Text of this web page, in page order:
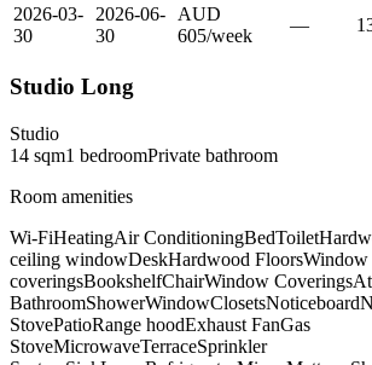
2026-03-
30
2026-06-
30
AUD
605/week
—
Studio Long
Studio
14 sqm1 bedroomPrivate bathroom
Room amenities
Wi-FiHeatingAir ConditioningBedToilet
ceiling windowDeskHardwood FloorsWindow
coveringsBookshelfChairWindow Coverings
BathroomShowerWindowClosetsNoticeboard
StovePatioRange hoodExhaust FanGas
StoveMicrowaveTerraceSprinkler